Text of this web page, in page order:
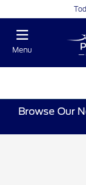
Menu
Browse Our